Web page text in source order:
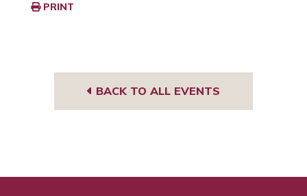
PRINT
BACK TO ALL EVENTS